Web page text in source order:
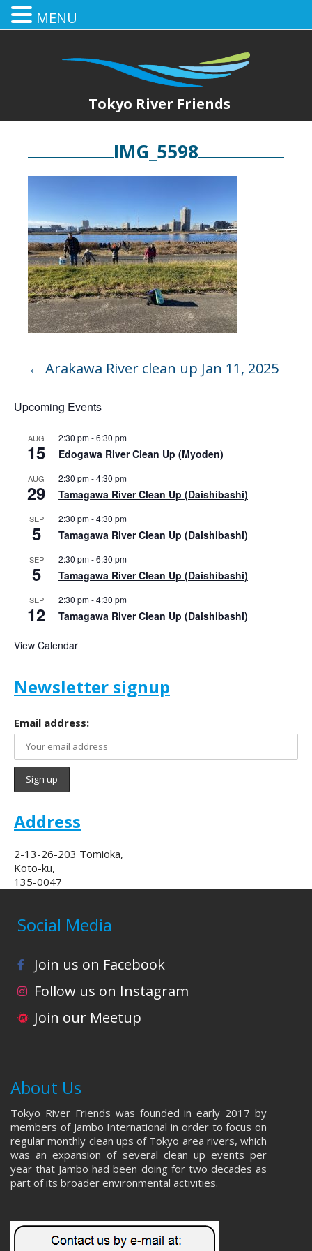
Tokyo River Friends
IMG_5598
← Arakawa River clean up Jan 11, 2025
Upcoming Events
AUG
15
2:30 pm-6:30 pm
Edogawa River Clean Up (Myoden)
AUG
29
2:30 pm-4:30 pm
Tamagawa River Clean Up (Daishibashi)
SEP
5
2:30 pm-4:30 pm
Tamagawa River Clean Up (Daishibashi)
SEP
5
2:30 pm-6:30 pm
Tamagawa River Clean Up (Daishibashi)
SEP
12
2:30 pm-4:30 pm
Tamagawa River Clean Up (Daishibashi)
View Calendar
Newsletter signup
Email address:
Address
2-13-26-203 Tomioka,
Koto-ku,
135-0047
Social Media
Join us on Facebook
Follow us on Instagram
Join our Meetup
About Us
Tokyo River Friends was founded in early 2017 by
members of Jambo International in order to focus on
regular monthly clean ups of Tokyo area rivers, which
was an expansion of several clean up events per
year that Jambo had been doing for two decades as
part of its broader environmental activities.
MENU